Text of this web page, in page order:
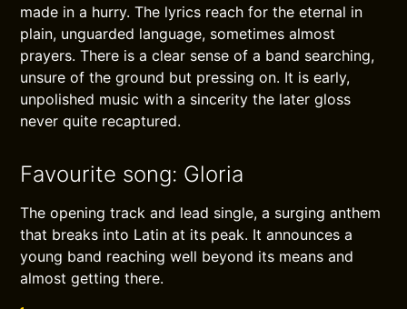
made in a hurry. The lyrics reach for the eternal in
plain, unguarded language, sometimes almost
prayers. There is a clear sense of a band searching,
unsure of the ground but pressing on. It is early,
unpolished music with a sincerity the later gloss
never quite recaptured.
Favourite song: Gloria
The opening track and lead single, a surging anthem
that breaks into Latin at its peak. It announces a
young band reaching well beyond its means and
almost getting there.